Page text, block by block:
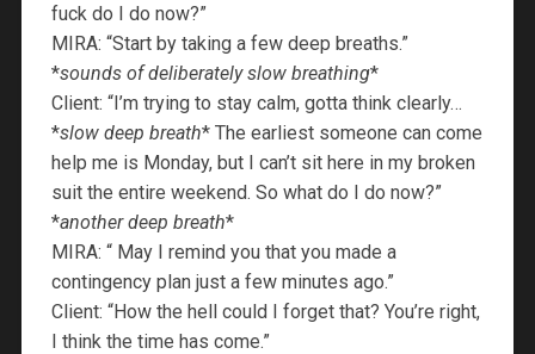
fuck do I do now?”
MIRA: “Start by taking a few deep breaths.”
*sounds of deliberately slow breathing*
Client: “I’m trying to stay calm, gotta think clearly…
*slow deep breath* The earliest someone can come
help me is Monday, but I can’t sit here in my broken
suit the entire weekend. So what do I do now?”
*another deep breath*
MIRA: “ May I remind you that you made a
contingency plan just a few minutes ago.”
Client: “How the hell could I forget that? You’re right,
I think the time has come.”